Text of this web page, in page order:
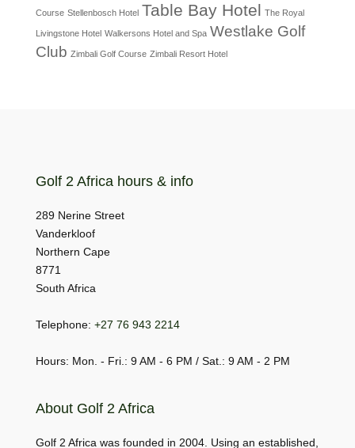
Course Stellenbosch Hotel Table Bay Hotel The Royal
Livingstone Hotel Walkersons Hotel and Spa Westlake Golf
Club Zimbali Golf Course Zimbali Resort Hotel
Golf 2 Africa hours & info
289 Nerine Street
Vanderkloof
Northern Cape
8771
South Africa
Telephone: +27 76 943 2214
Hours: Mon. - Fri.: 9 AM - 6 PM / Sat.: 9 AM - 2 PM
About Golf 2 Africa
Golf 2 Africa was founded in 2004. Using an established,